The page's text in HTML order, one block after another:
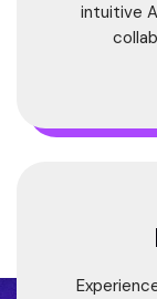
intuitive